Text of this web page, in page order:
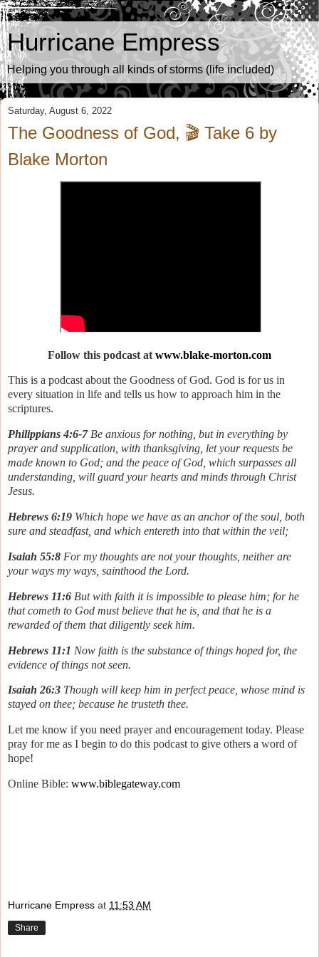
Hurricane Empress
Helping you through all kinds of storms (life included)
Saturday, August 6, 2022
The Goodness of God, 🎬 Take 6 by
Blake Morton
Follow this podcast at www.blake-morton.com
This is a podcast about the Goodness of God. God is for us in
every situation in life and tells us how to approach him in the
scriptures.
Philippians 4:6-7Be anxious for nothing, but in everything by
prayer and supplication, with thanksgiving, let your requests be
made known to God; and the peace of God, which surpasses all
understanding, will guard your hearts and minds through Christ
Jesus.
Hebrews 6:19 Which hope we have as an anchor of the soul, both
sure and steadfast, and which entereth into that within the veil;
Isaiah 55:8 For my thoughts are not your thoughts, neither are
your ways my ways, sainthood the Lord.
Hebrews 11:6 But with faith it is impossible to please him; for he
that cometh to God must believe that he is, and that he is a
rewarded of them that diligently seek him.
Hebrews 11:1 Now faith is the substance of things hoped for, the
evidence of things not seen.
Isaiah 26:3 Though will keep him in perfect peace, whose mind is
stayed on thee; because he trusteth thee.
Let me know if you need prayer and encouragement today. Please
pray for me as I begin to do this podcast to give others a word of
hope!
Online Bible: www.biblegateway.com
Hurricane Empress at 11:53 AM
Share